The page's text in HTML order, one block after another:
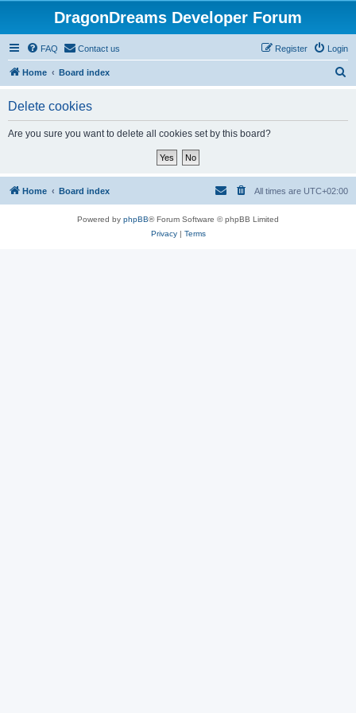
DragonDreams Developer Forum
FAQ Contact us Login
Register
Home Board index
Delete cookies
Are you sure you want to delete all cookies set by this board?
Home Board index All times are UTC+02:00
Powered by phpBB® Forum Software © phpBB Limited
Privacy| Terms